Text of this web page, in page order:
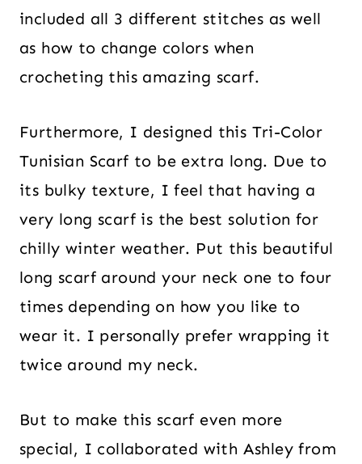
included all 3 different stitches as well
as how to change colors when
crocheting this amazing scarf.
Furthermore, I designed this Tri-Color
Tunisian Scarf to be extra long. Due to
its bulky texture, I feel that having a
very long scarf is the best solution for
chilly winter weather. Put this beautiful
long scarf around your neck one to four
times depending on how you like to
wear it. I personally prefer wrapping it
twice around my neck.
But to make this scarf even more
special, I collaborated with Ashley from